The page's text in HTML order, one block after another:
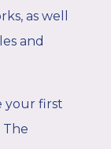
as well
and
your first
The